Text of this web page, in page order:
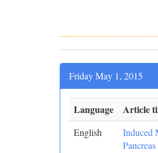
Friday May 1, 2015
Language Article
English
Induced
Pancreas